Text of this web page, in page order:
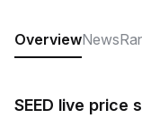
OverviewNews
SEED live price